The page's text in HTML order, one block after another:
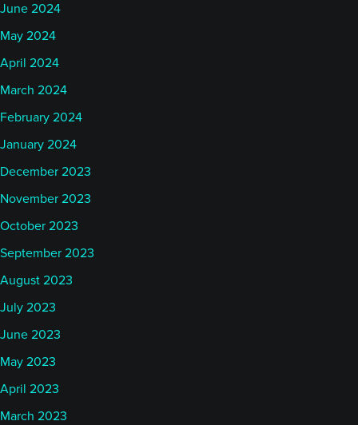
June 2024
May 2024
April 2024
March 2024
February 2024
January 2024
December 2023
November 2023
October 2023
September 2023
August 2023
July 2023
June 2023
May 2023
April 2023
March 2023